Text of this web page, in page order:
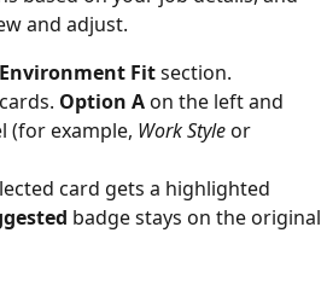
and adjust.
Environment Fit section.
Option A on the left and
(for example, Work Style or
card gets a highlighted
badge stays on the original